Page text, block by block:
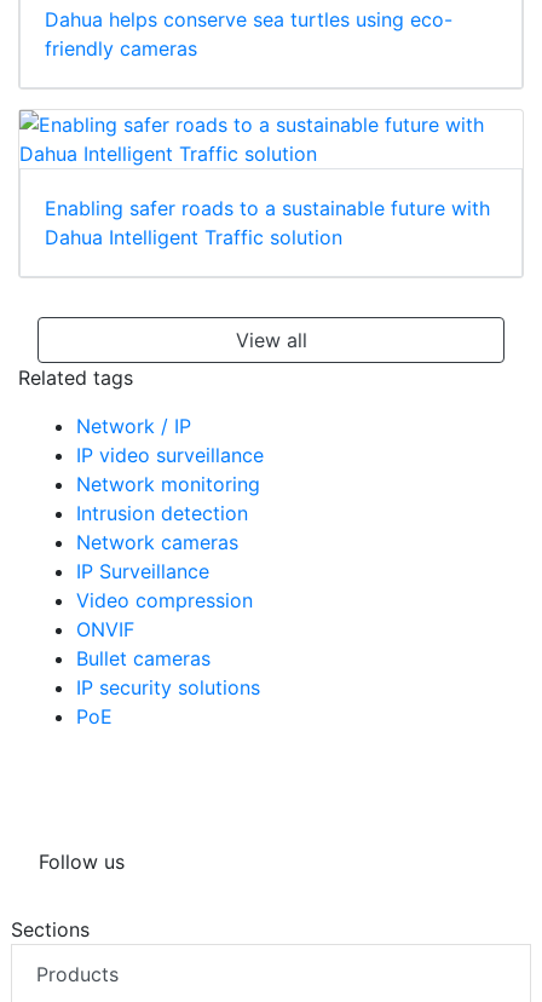
Dahua helps conserve sea turtles using eco-
friendly cameras
Enabling safer roads to a sustainable future with
Dahua Intelligent Traffic solution
View all
Related tags
Network / IP
IP video surveillance
Network monitoring
Intrusion detection
Network cameras
IP Surveillance
Video compression
ONVIF
Bullet cameras
IP security solutions
PoE
Follow us
Sections
Products